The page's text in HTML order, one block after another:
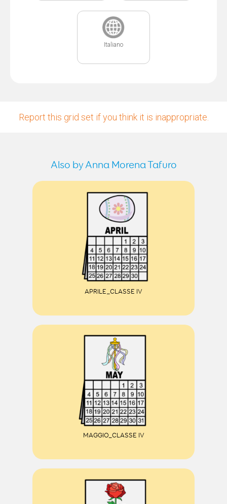
Italiano
Report this grid set if you think it is inappropriate.
Also by Anna Morena Tafuro
APRILE_CLASSE IV
MAGGIO_CLASSE IV